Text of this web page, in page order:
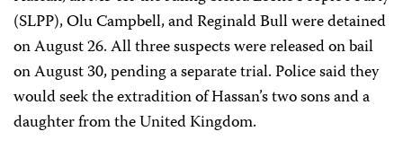
(SLPP), Olu Campbell, and Reginald Bull were detained
on August 26. All three suspects were released on bail
on August 30, pending a separate trial. Police said they
would seek the extradition of Hassan’s two sons and a
daughter from the United Kingdom.